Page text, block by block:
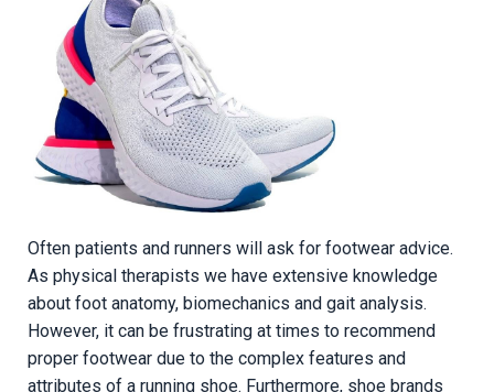
Often patients and runners will ask for footwear advice.
As physical therapists we have extensive knowledge
about foot anatomy, biomechanics and gait analysis.
However, it can be frustrating at times to recommend
proper footwear due to the complex features and
attributes of a running shoe. Furthermore, shoe brands